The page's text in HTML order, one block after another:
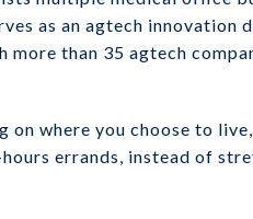
as an agtech innovation
than 35 agtech
where you choose to
errands, instead of